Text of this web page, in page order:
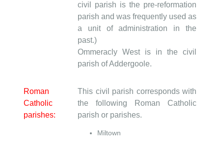
civil parish is the pre-reformation
parish and was frequently used as
a unit of administration in the
past.)
Ommeracly West is in the civil
parish of Addergoole.
Roman
Catholic
parishes:
This civil parish corresponds with
the following Roman Catholic
parish or parishes.
Miltown